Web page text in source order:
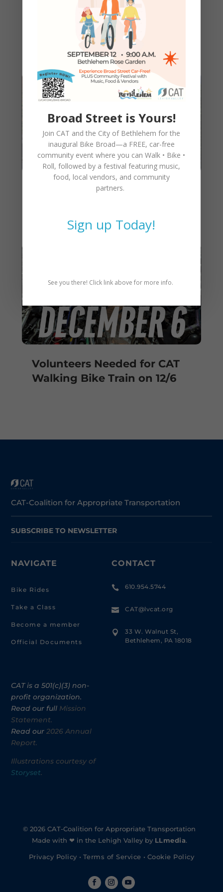
into New Home at Walnut
Street Garage in Downtown
Bethlehem!
Getting to CAT’s New Office
Volunteers Needed for CAT
Walking Bike Train on 12/6
CAT-Coalition for Appropriate Transportation
SUBSCRIBE TO NEWSLETTER
NAVIGATE
Bike Rides
Take a Class
Become a member
Official Documents
CAT is a 501(c)(3) non-
profit organization.
Read our full Mission
Statement.
Read our2026 Annual
Report.
Illustrations courtesy of
Storyset.
CONTACT
 610.954.5744
 CAT@lvcat.org

33 W. Walnut St,
Bethlehem, PA 18018
© 2026 CAT-Coalition for Appropriate Transportation
Made with ❤ in the Lehigh Valley by LLmedia.
Privacy Policy • Terms of Service • Cookie Policy
Broad Street is Yours!
Join CAT and the City of Bethlehem for the
inaugural Bike Broad—a FREE, car-free
community event where you canWalk • Bike •
Roll, followed by a festival featuring music,
food, local vendors, and community
partners.
Sign up Today!
See you there! Click link above for more info.